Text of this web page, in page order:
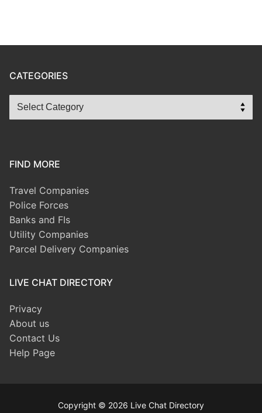
CATEGORIES
FIND MORE
Travel Companies
Police Forces
Banks and FIs
Utility Companies
Parcel Delivery Companies
LIVE CHAT DIRECTORY
Privacy
About us
Contact Us
Help Page
Copyright © 2026 Live Chat Directory